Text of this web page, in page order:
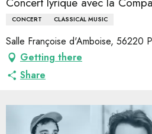
CONCERT CLASSICAL MUSIC
Salle Françoise d'Amboise, 56220
Getting there
Share